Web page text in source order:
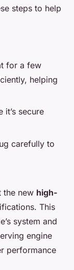
steps to help
for a few
helping
it’s secure
carefully to
the new high-
This
system and
engine
performance